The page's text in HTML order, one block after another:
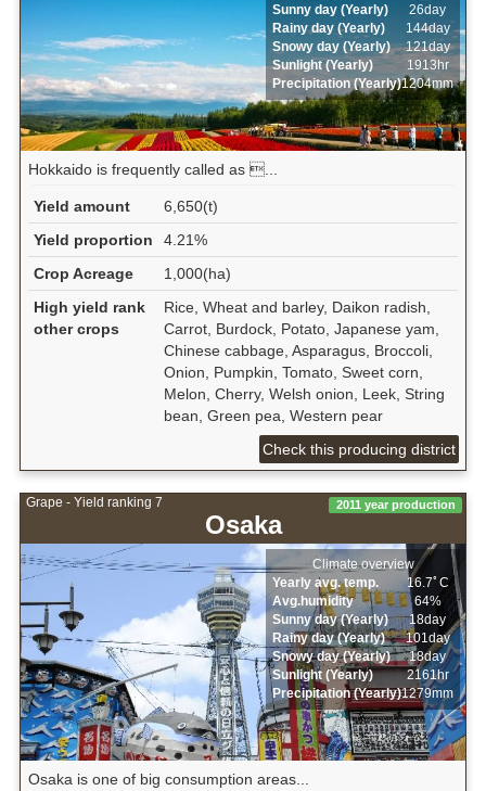
Sunny day (Yearly)
26day
Rainy day (Yearly)
144day
Snowy day (Yearly)
121day
Sunlight (Yearly)
1913hr
Precipitation (Yearly)1204mm
Hokkaido is frequently called as ...
Yield amount
6,650(t)
Yield proportion
4.21%
Crop Acreage
1,000(ha)
High yield rank
other crops
Rice, Wheat and barley, Daikon radish,
Carrot, Burdock, Potato, Japanese yam,
Chinese cabbage, Asparagus, Broccoli,
Onion, Pumpkin, Tomato, Sweet corn,
Melon, Cherry, Welsh onion, Leek, String
bean, Green pea, Western pear
Check this producing district
Grape - Yield ranking 7
Osaka
2011 year production
Climate overview
Yearly avg. temp.
16.7ﾟC
Avg.humidity
64%
Sunny day (Yearly)
18day
Rainy day (Yearly)
101day
Snowy day (Yearly)
18day
Sunlight (Yearly)
2161hr
Precipitation (Yearly)1279mm
Osaka is one of big consumption areas...